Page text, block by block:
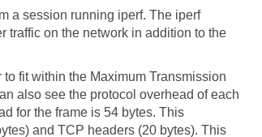
a session running iperf. The iperf
traffic on the network in addition to the
fit within the Maximum Transmission
also see the protocol overhead of each
for the frame is 54 bytes. This
and TCP headers (20 bytes). This